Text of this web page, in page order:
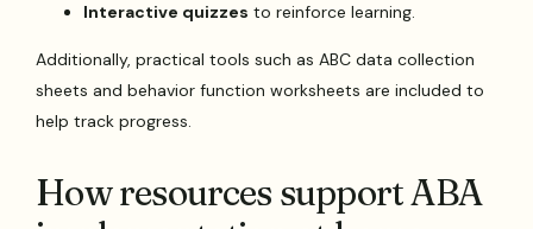
Interactive quizzes to reinforce learning.
Additionally, practical tools such as ABC data collection
sheets and behavior function worksheets are included to
help track progress.
How resources support ABA